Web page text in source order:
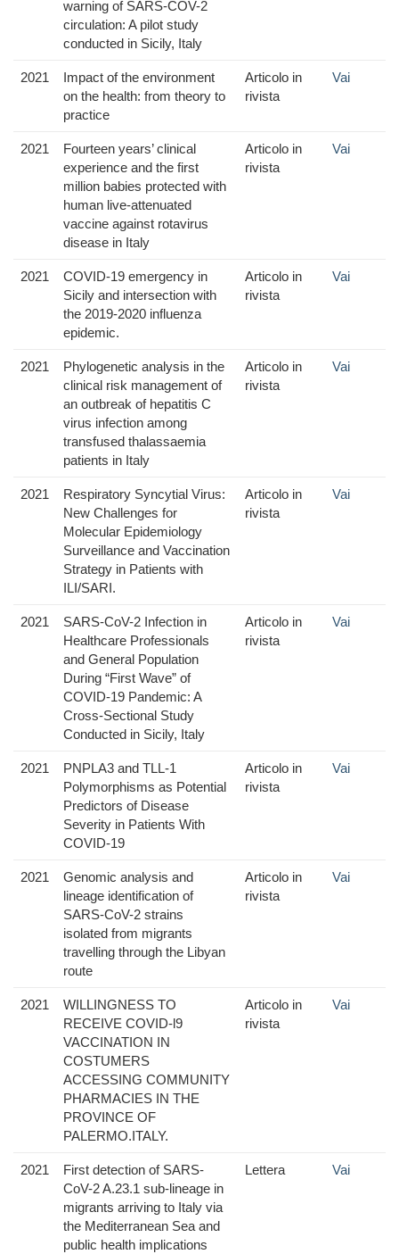
warning of SARS-COV-2
circulation: A pilot study
conducted in Sicily, Italy
2021
Impact of the environment
on the health: from theory to
practice
Articolo in
rivista
Vai
2021
Fourteen years’ clinical
experience and the first
million babies protected with
human live-attenuated
vaccine against rotavirus
disease in Italy
Articolo in
rivista
Vai
2021
COVID-19 emergency in
Sicily and intersection with
the 2019-2020 influenza
epidemic.
Articolo in
rivista
Vai
2021
Phylogenetic analysis in the
clinical risk management of
an outbreak of hepatitis C
virus infection among
transfused thalassaemia
patients in Italy
Articolo in
rivista
Vai
2021
Respiratory Syncytial Virus:
New Challenges for
Molecular Epidemiology
Surveillance and Vaccination
Strategy in Patients with
ILI/SARI.
Articolo in
rivista
Vai
2021
SARS-CoV-2 Infection in
Healthcare Professionals
and General Population
During “First Wave” of
COVID-19 Pandemic: A
Cross-Sectional Study
Conducted in Sicily, Italy
Articolo in
rivista
Vai
2021
PNPLA3 and TLL-1
Polymorphisms as Potential
Predictors of Disease
Severity in Patients With
COVID-19
Articolo in
rivista
Vai
2021
Genomic analysis and
lineage identification of
SARS-CoV-2 strains
isolated from migrants
travelling through the Libyan
route
Articolo in
rivista
Vai
2021
WILLINGNESS TO
RECEIVE COVID-l9
VACCINATION IN
COSTUMERS
ACCESSING COMMUNITY
PHARMACIES IN THE
PROVINCE OF
PALERMO.ITALY.
Articolo in
rivista
Vai
2021
First detection of SARS-
CoV-2 A.23.1 sub-lineage in
migrants arriving to Italy via
the Mediterranean Sea and
public health implications
Lettera Vai